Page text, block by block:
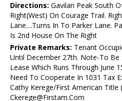
Directions: Gavilan Peak South
Right(West) On Courage Trail.
Lane....Turns In To Parker Lane.
Is 2nd House On The Right
Private Remarks: Tenant
Until December 27th. Note-To Be
Lease Which Runs Through June
Need To Cooperate In 1031 Tax
Cathy Kerege/First American Title
Ckerege@Firstam.Com